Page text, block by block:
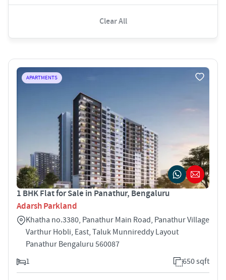
Clear All
APARTMENTS
1 BHK Flat for Sale in Panathur, Bengaluru
Adarsh Parkland
Khatha no.3380, Panathur Main Road, Panathur Village
Varthur Hobli, East, Taluk Munnireddy Layout
Panathur Bengaluru 560087
1
650 sqft